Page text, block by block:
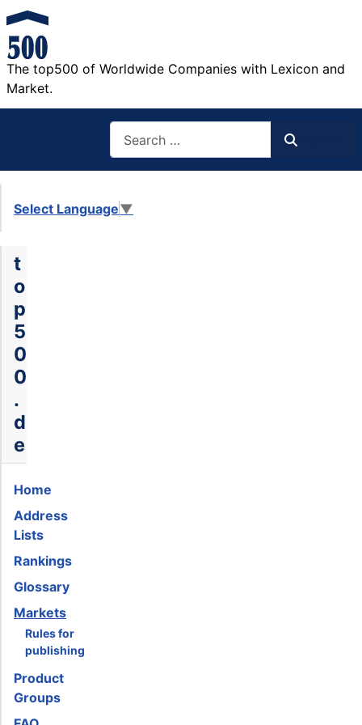
The top500 of Worldwide Companies with Lexicon and
Market.
Select Language▼
t
o
p
5
0
0
.
d
e
Home
Address
Lists
Rankings
Glossary
Markets
Rules for
publishing
Product
Groups